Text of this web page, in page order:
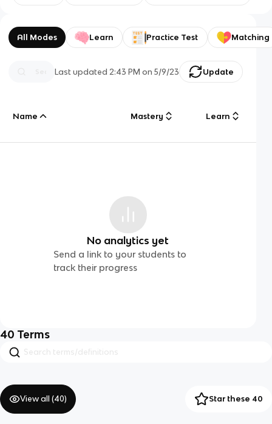
All Modes Learn Practice Test Matching
Last updated 2:43 PM on 5/9/23 Update
Name Mastery Learn
No analytics yet
Send a link to your students to
track their progress
40 Terms
View all (40) Star these 40